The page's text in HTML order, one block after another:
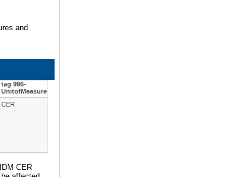
and
tag 996-
UnitofMeasure
CER
CER